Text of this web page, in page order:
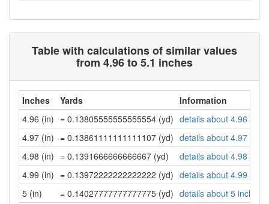
Table with calculations of similar values
from 4.96 to 5.1 inches
Inches Yards
Information
4.96 (in) = 0.13805555555555554 (yd) details about 4.96
4.97 (in) = 0.13861111111111107 (yd) details about 4.97
4.98 (in) = 0.1391666666666667 (yd)
details about 4.98
4.99 (in) = 0.13972222222222222 (yd) details about 4.99
5 (in)
= 0.14027777777777775 (yd) details about 5 inches